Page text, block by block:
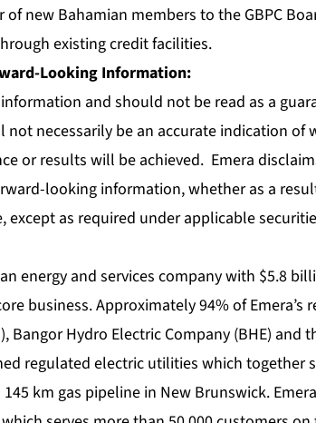
new Bahamian members to the GBPC
existing credit facilities.
Looking Information:
and should not be read as a
necessarily be an accurate indication of
or results will be achieved. Emera
looking information, whether as a
as required under applicable
an energy and services company with $5.8
business. Approximately 94% of Emera’s
Bangor Hydro Electric Company (BHE) and
regulated electric utilities which together
km gas pipeline in New Brunswick.